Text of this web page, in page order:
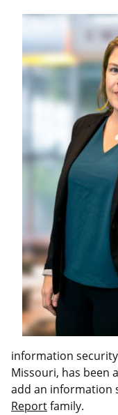
information
Missouri, has been
add an information
Reportfamily.